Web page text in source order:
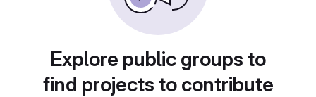
Explore public groups to
find projects to contribute